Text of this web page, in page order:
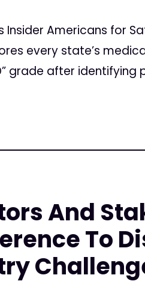
Insider Americans for
every state’s
grade after identifying
And
To